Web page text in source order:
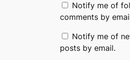
Notify me of
comments by
Notify me of
posts by email.